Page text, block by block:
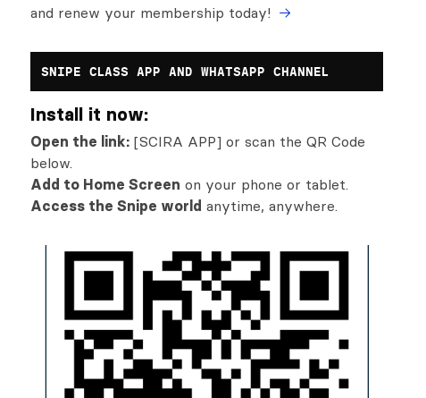
and renew your membership today!
SNIPE CLASS APP AND WHATSAPP CHANNEL
Install it now:
Open the link: [SCIRA APP] or scan the QR Code
below.
Add to Home Screen on your phone or tablet.
Access the Snipe world anytime, anywhere.